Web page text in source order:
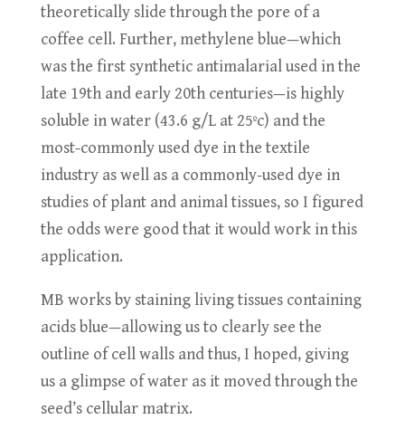
theoretically slide through the pore of a
coffee cell. Further, methylene blue—which
was the first synthetic antimalarial used in the
late 19th and early 20th centuries—is highly
soluble in water (43.6 g/L at 25ºc) and the
most-commonly used dye in the textile
industry as well as a commonly-used dye in
studies of plant and animal tissues, so I figured
the odds were good that it would work in this
application.
MB works by staining living tissues containing
acids blue—allowing us to clearly see the
outline of cell walls and thus, I hoped, giving
us a glimpse of water as it moved through the
seed’s cellular matrix.